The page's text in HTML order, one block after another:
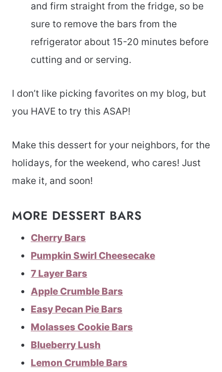
and firm straight from the fridge, so be
sure to remove the bars from the
refrigerator about 15-20 minutes before
cutting and or serving.
I don’t like picking favorites on my blog, but
you HAVE to try this ASAP!
Make this dessert for your neighbors, for the
holidays, for the weekend, who cares! Just
make it, and soon!
MORE DESSERT BARS
Cherry Bars
Pumpkin Swirl Cheesecake
7 Layer Bars
Apple Crumble Bars
Easy Pecan Pie Bars
Molasses Cookie Bars
Blueberry Lush
Lemon Crumble Bars